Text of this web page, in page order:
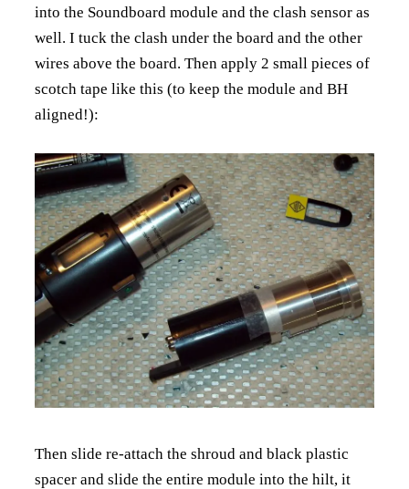
into the Soundboard module and the clash sensor as
well. I tuck the clash under the board and the other
wires above the board. Then apply 2 small pieces of
scotch tape like this (to keep the module and BH
aligned!):
Then slide re-attach the shroud and black plastic
spacer and slide the entire module into the hilt, it